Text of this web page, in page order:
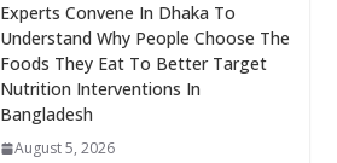
Experts Convene In Dhaka To
Understand Why People Choose The
Foods They Eat To Better Target
Nutrition Interventions In
Bangladesh
August 5, 2026